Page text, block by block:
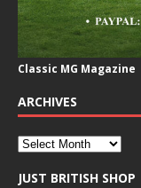
Classic MG Magazine
ARCHIVES
JUST BRITISH SHOP